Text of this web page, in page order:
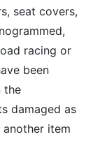
seat covers,
racing or
been
the
damaged as
item